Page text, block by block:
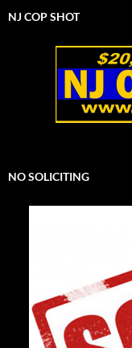
NJ COP SHOT
NO SOLICITING